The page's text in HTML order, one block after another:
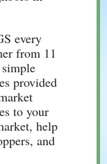
every
from 11
provided
to your
help
and